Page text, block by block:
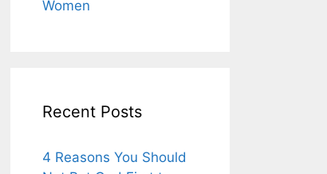
Women
Recent Posts
4 Reasons You Should